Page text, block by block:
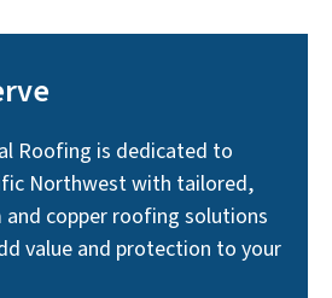
Roofing is dedicated to
Northwest with tailored,
copper roofing solutions
value and protection to your